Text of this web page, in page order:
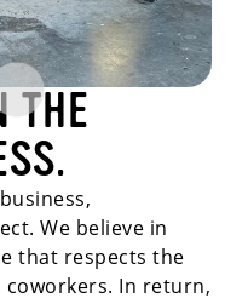
THE
We believe in
that respects the
In return,